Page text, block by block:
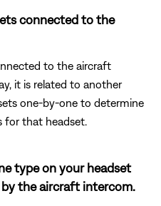
connected to the
to the aircraft
it is related to another
one-by-one to determine
for that headset.
type on your headset
the aircraft intercom.